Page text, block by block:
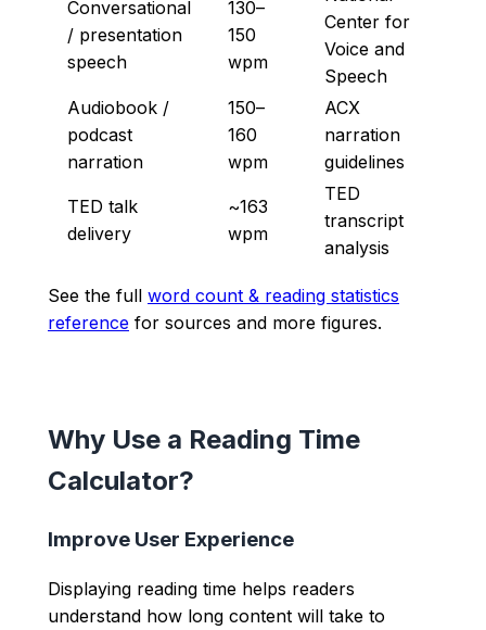
Conversational
/ presentation
speech
130–
150
wpm
Center for
Voice and
Speech
Audiobook /
podcast
narration
150–
160
wpm
ACX
narration
guidelines
TED talk
delivery
~163
wpm
TED
transcript
analysis
See the full word count & reading statistics
reference for sources and more figures.
Why Use a Reading Time
Calculator?
Improve User Experience
Displaying reading time helps readers
understand how long content will take to